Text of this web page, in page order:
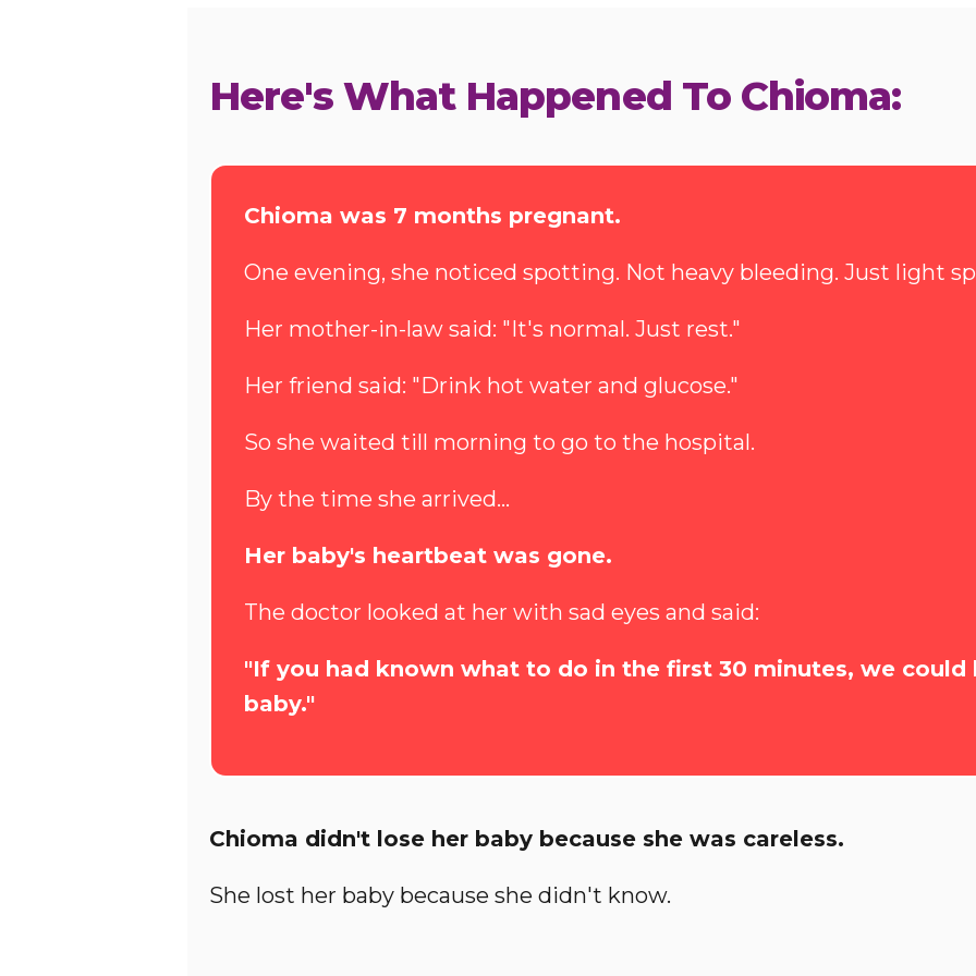
Here's What Happened To Chioma:
Chioma was 7 months pregnant.
One evening, she noticed spotting. Not heavy bleeding. Just light
Her mother-in-law said: "It's normal. Just rest."
Her friend said: "Drink hot water and glucose."
So she waited till morning to go to the hospital.
By the time she arrived...
Her baby's heartbeat was gone.
The doctor looked at her with sad eyes and said:
"If you had known what to do in the first 30 minutes, we could
baby."
Chioma didn't lose her baby because she was careless.
She lost her baby because she didn't know.